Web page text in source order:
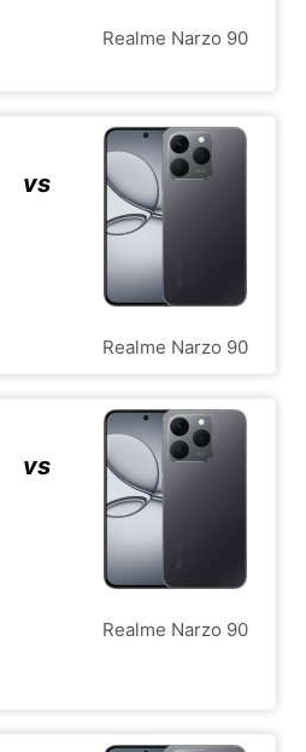
Realme Narzo 90
vs
Realme Narzo 90
vs
Realme Narzo 90